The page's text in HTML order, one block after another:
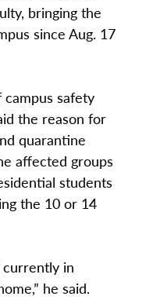
bringing the
since Aug. 17
safety
the reason for
quarantine
affected groups
students
the 10 or 14
currently in
he said.